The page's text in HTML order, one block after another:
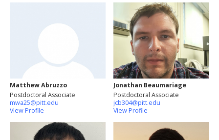
Matthew Abruzzo
Postdoctoral Associate
mwa25@pitt.edu
View Profile
Jonathan Beaumariage
Postdoctoral Associate
jcb304@pitt.edu
View Profile